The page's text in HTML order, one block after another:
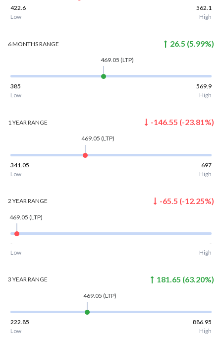
422.6
562.1
Low
High
6 MONTHSRANGE 26.5 (5.99%)
469.05 (LTP)
385
569.9
Low
High
1 YEAR RANGE -146.55 (-23.81%)
469.05 (LTP)
341.05
697
Low
High
2 YEARRANGE -65.5 (-12.25%)
469.05 (LTP)
-
-
Low
High
3 YEARRANGE 181.65 (63.20%)
469.05 (LTP)
222.85
886.95
Low
High